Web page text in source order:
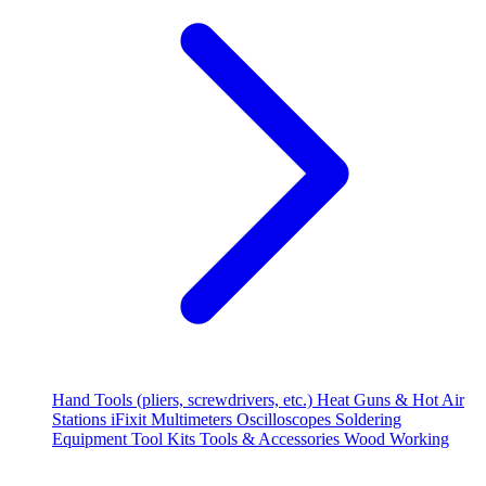
Hand Tools (pliers, screwdrivers, etc.) Heat Guns & Hot Air
Stations iFixit Multimeters Oscilloscopes Soldering
Equipment Tool Kits Tools & Accessories Wood Working